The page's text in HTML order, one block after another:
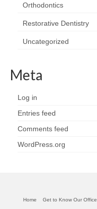
Orthodontics
Restorative Dentistry
Uncategorized
Meta
Log in
Entries feed
Comments feed
WordPress.org
Home Get to Know Our Office